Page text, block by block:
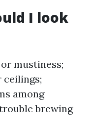
I look
mustiness;
ceilings;
among
brewing